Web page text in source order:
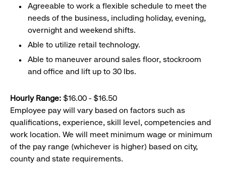
Agreeable to work a flexible schedule to meet the
needs of the business, including holiday, evening,
overnight and weekend shifts.
Able to utilize retail technology.
Able to maneuver around sales floor, stockroom
and office and lift up to 30 lbs.
Hourly Range: $16.00 - $16.50
Employee pay will vary based on factors such as
qualifications, experience, skill level, competencies and
work location. We will meet minimum wage or minimum
of the pay range (whichever is higher) based on city,
county and state requirements.